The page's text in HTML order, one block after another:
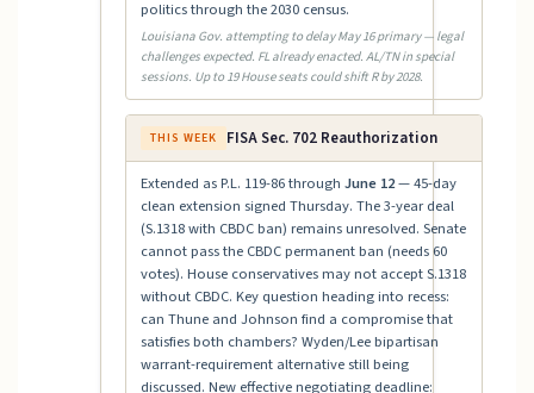
politics through the 2030 census.
Louisiana Gov. attempting to delay May 16 primary — legal
challenges expected. FL already enacted. AL/TN in special
sessions. Up to 19 House seats could shift R by 2028.
THIS WEEK FISA Sec. 702 Reauthorization
Extended as P.L. 119-86 through June 12— 45-day
clean extension signed Thursday. The 3-year deal
(S.1318 with CBDC ban) remains unresolved. Senate
cannot pass the CBDC permanent ban (needs 60
votes). House conservatives may not accept S.1318
without CBDC. Key question heading into recess:
can Thune and Johnson find a compromise that
satisfies both chambers? Wyden/Lee bipartisan
warrant-requirement alternative still being
discussed. New effective negotiating deadline: